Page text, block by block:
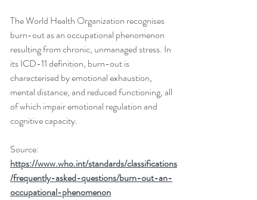
The World Health Organization recognises
burn-out as an occupational phenomenon
resulting from chronic, unmanaged stress. In
its ICD-11 definition, burn-out is
characterised by emotional exhaustion,
mental distance, and reduced functioning, all
of which impair emotional regulation and
cognitive capacity.
Source:
https://www.who.int/standards/classifications
/frequently-asked-questions/burn-out-an-
occupational-phenomenon